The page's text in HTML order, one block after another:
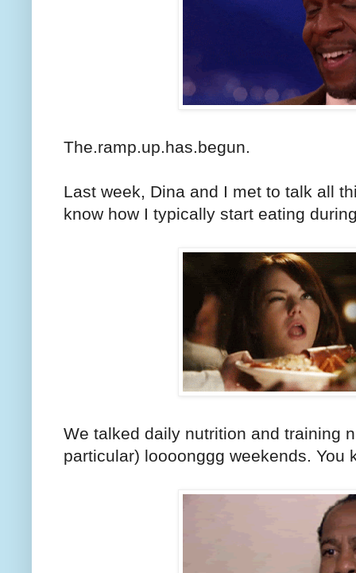
The.ramp.up.has.begun.
Last week, Dina and I met to talk all
know how I typically start eating
We talked daily nutrition and training
particular) loooonggg weekends. You